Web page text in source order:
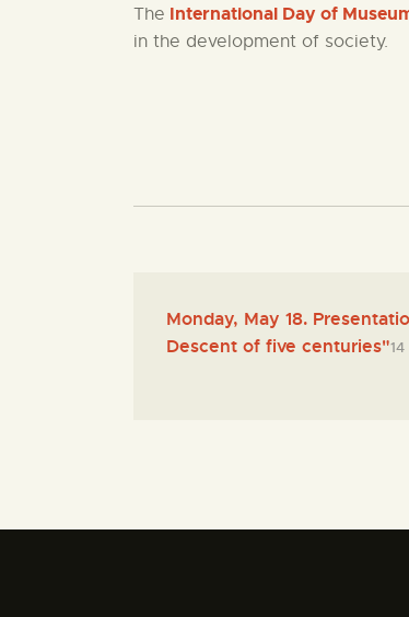
The International Day of
in the development of society.
Monday, May 18.
Descent of five centuries"